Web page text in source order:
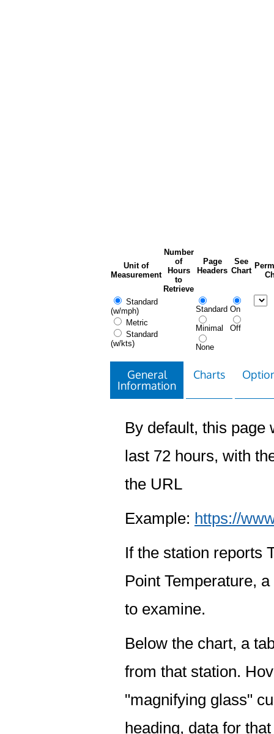
Unit of
Measurement
Number
of
Hours
to
Retrieve
Page
Headers
See
Chart
Standard
(w/mph)
Metric
Standard
(w/kts)
Standard
Minimal
None
On
Off
General
Information
Charts
By default, this page
last 72 hours, with
the URL
Example: https://
If the station reports
Point Temperature,
to examine.
Below the chart, a
from that station.
"magnifying glass"
heading, data for